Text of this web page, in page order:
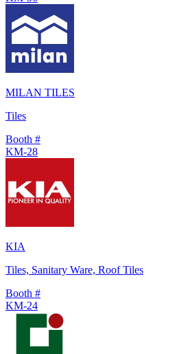
MILAN TILES
Tiles
Booth #
KM-28
KIA
Tiles, Sanitary Ware, Roof Tiles
Booth #
KM-24